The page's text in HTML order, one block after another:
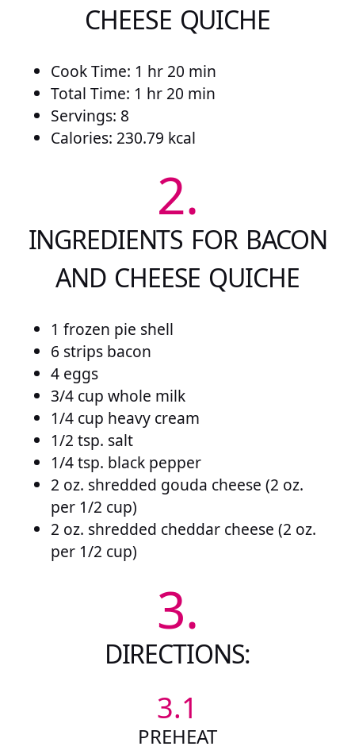
CHEESE QUICHE
Cook Time: 1 hr 20 min
Total Time: 1 hr 20 min
Servings: 8
Calories: 230.79 kcal
2.
INGREDIENTS FOR BACON
AND CHEESE QUICHE
1 frozen pie shell
6 strips bacon
4 eggs
3/4 cup whole milk
1/4 cup heavy cream
1/2 tsp. salt
1/4 tsp. black pepper
2 oz. shredded gouda cheese (2 oz.
per 1/2 cup)
2 oz. shredded cheddar cheese (2 oz.
per 1/2 cup)
3.
DIRECTIONS:
3.1
PREHEAT